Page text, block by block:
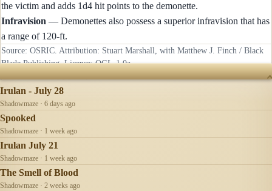
the victim and adds 1d4 hit points to the demonette.
Infravision — Demonettes also possess a superior infravision that has
a range of 120-ft.
Source: OSRIC. Attribution: Stuart Marshall, with Matthew J. Finch / Black
Blade Publishing. License:OGL-1.0a.
RECENTLY UPDATED
Irulan - July 28
Shadowmaze · 6 days ago
Spooked
Shadowmaze · 1 week ago
Irulan July 21
Shadowmaze · 1 week ago
The Smell of Blood
Shadowmaze · 2 weeks ago